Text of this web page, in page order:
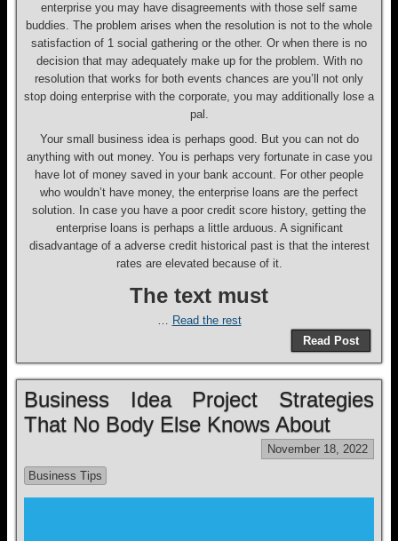
enterprise you may have disagreements with those self same
buddies. The problem arises when the resolution is not to the whole
satisfaction of 1 social gathering or the other. Or when there is no
decision that may adequately make up for the problem. With no
resolution that works for both events chances are you’ll not only
stop doing enterprise with the corporate, you may additionally lose a
pal.
Your small business idea is perhaps good. But you can not do
anything with out money. You is perhaps very fortunate in case you
have lot of money saved in your bank account. For other people
who wouldn’t have money, the enterprise loans are the perfect
solution. In case you have a poor credit score history, getting the
enterprise loans is perhaps a little arduous. A significant
disadvantage of a adverse credit historical past is that the interest
rates are elevated because of it.
The text must
… Read the rest
Read Post
Business Idea Project Strategies
That No Body Else Knows About
November 18, 2022
Business Tips